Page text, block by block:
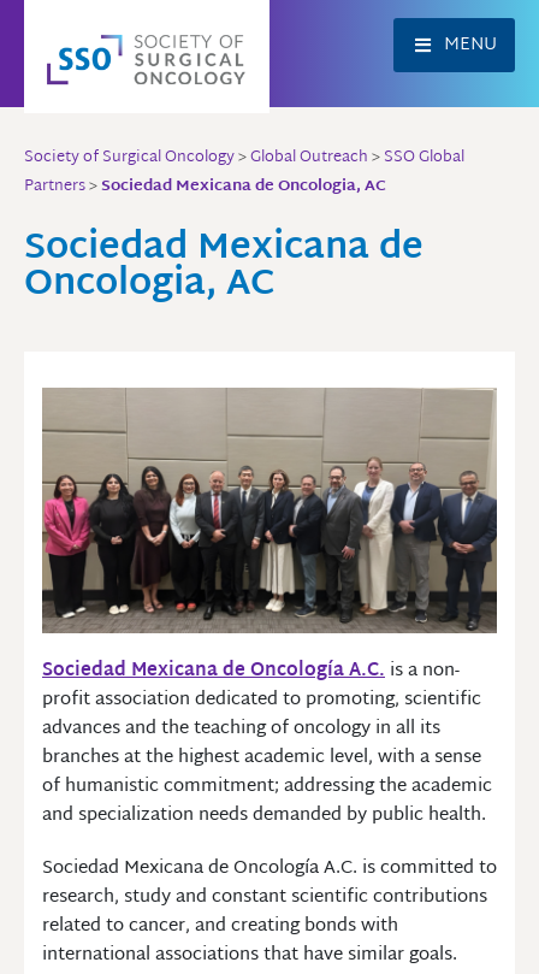
content
MENU
Society of Surgical Oncology>Global Outreach>SSO Global
Partners>Sociedad Mexicana de Oncologia, AC
Sociedad Mexicana de
Oncologia, AC
Sociedad Mexicana de Oncología A.C.is a non-
profit association dedicated to promoting, scientific
advances and the teaching of oncology in all its
branches at the highest academic level, with a sense
of humanistic commitment; addressing the academic
and specialization needs demanded by public health.
Sociedad Mexicana de Oncología A.C. is committed to
research, study and constant scientific contributions
related to cancer, and creating bonds with
international associations that have similar goals.